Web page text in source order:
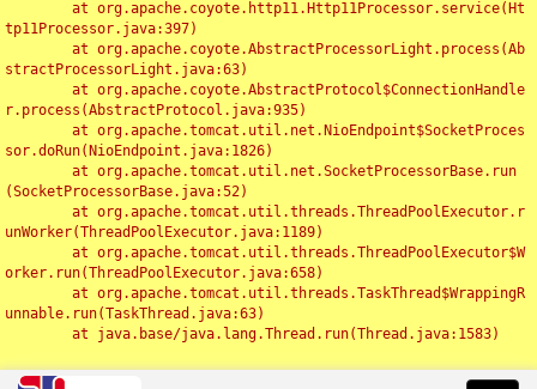
tp11Processor.java:397)
stractProcessorLight.java:63)
r.process(AbstractProtocol.java:935)
sor.doRun(NioEndpoint.java:1826)
(SocketProcessorBase.java:52)
unWorker(ThreadPoolExecutor.java:1189)
orker.run(ThreadPoolExecutor.java:658)
unnable.run(TaskThread.java:63)